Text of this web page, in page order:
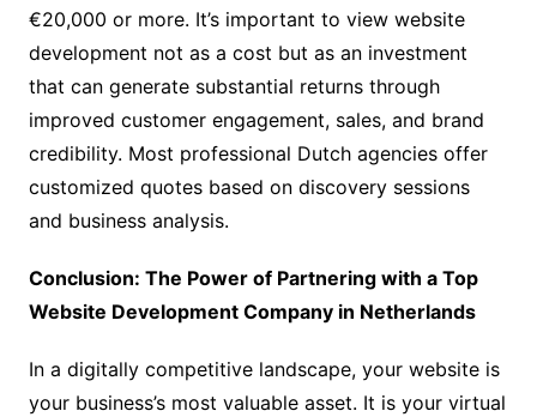
€20,000 or more. It’s important to view website
development not as a cost but as an investment
that can generate substantial returns through
improved customer engagement, sales, and brand
credibility. Most professional Dutch agencies offer
customized quotes based on discovery sessions
and business analysis.
Conclusion: The Power of Partnering with a Top
Website Development Company in Netherlands
In a digitally competitive landscape, your website is
your business’s most valuable asset. It is your virtual